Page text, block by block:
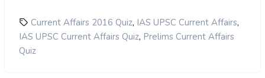
Current Affairs 2016 Quiz, IAS UPSC Current Affairs,
IAS UPSC Current Affairs Quiz, Prelims Current Affairs
Quiz